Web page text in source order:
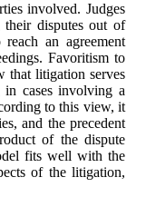
involved. Judges
their disputes out of
an agreement
Favoritism to
that litigation serves
in cases involving a
to this view, it
and the precedent
of the dispute
fits well with the
of the litigation,